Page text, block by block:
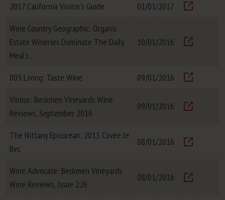
2017 California Visitor's Guide
01/01/2017
Wine Country Geographic: Organic
Estate Wineries Dominate The Daily
Meal's...
10/01/2016
805 Living: Taste Wine
09/01/2016
Vinous: Beckmen Vineyards Wine
Reviews, September 2016
09/01/2016
The Nittany Epicurean: 2013 Cuvee le
Bec
08/01/2016
Wine Advocate: Beckmen Vineyards
Wine Reviews, Issue 226
08/01/2016